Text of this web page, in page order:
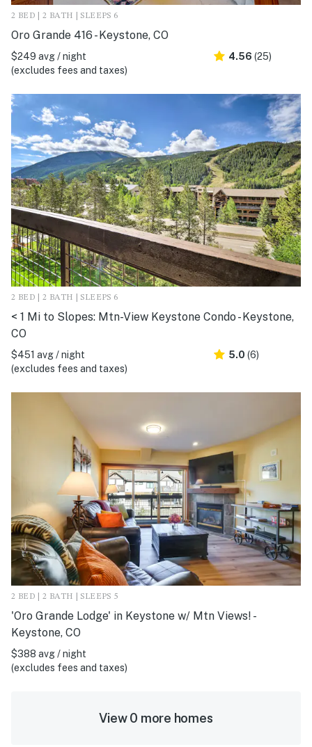
2 BED | 2 BATH | SLEEPS 6
Oro Grande 416 - Keystone, CO
$249 avg / night
(excludes fees and taxes)
4.56 (25)
2 BED | 2 BATH | SLEEPS 6
< 1 Mi to Slopes: Mtn-View Keystone Condo - Keystone,
CO
$451 avg / night
(excludes fees and taxes)
5.0 (6)
2 BED | 2 BATH | SLEEPS 5
'Oro Grande Lodge' in Keystone w/ Mtn Views! -
Keystone, CO
$388 avg / night
(excludes fees and taxes)
View 0 more homes